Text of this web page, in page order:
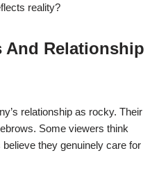
reality?
And Relationship
relationship as rocky. Their
Some viewers think
they genuinely care for